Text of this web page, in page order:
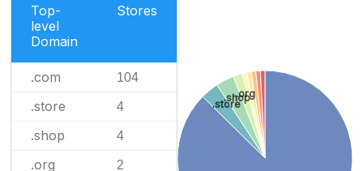
Top-
level
Domain
Stores
.com 104
.store 4
.shop 4
.org 2
.store
.shop
.org